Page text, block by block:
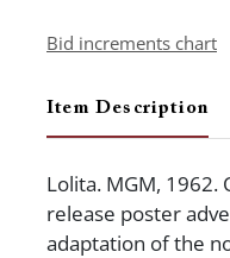
Bid increments chart
Item Description
Lolita. MGM, 1962.
release poster
adaptation of the